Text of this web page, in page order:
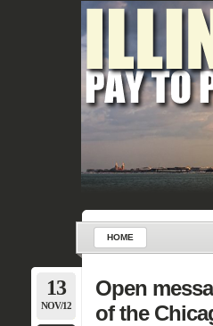
HOME
13
NOV/12
Open
of the